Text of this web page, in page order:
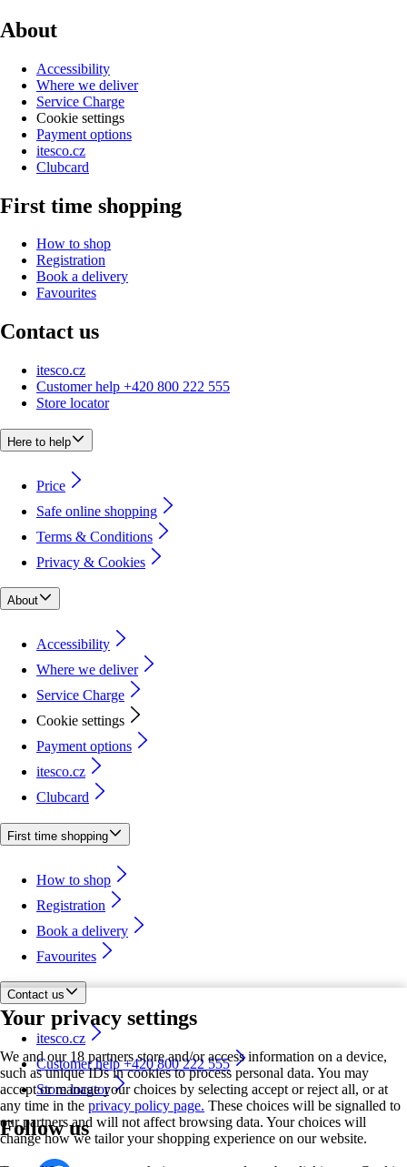
Your privacy settings
We and our 18 partners store and/or access information on a device,
such as unique IDs in cookies to process personal data. You may
accept or manage your choices by selecting accept or reject all, or at
any time in the privacy policy page. These choices will be signalled to
our partners and will not affect browsing data. Your choices will
change how we tailor your shopping experience on our website.
About
Accessibility
Where we deliver
Service Charge
Cookie settings
Payment options
itesco.cz
Clubcard
First time shopping
How to shop
Registration
Book a delivery
Favourites
Contact us
itesco.cz
Customer help +420 800 222 555
Store locator
Here to help
Price
Safe online shopping
Terms & Conditions
Privacy & Cookies
About
Accessibility
Where we deliver
Service Charge
Cookie settings
Payment options
itesco.cz
Clubcard
First time shopping
How to shop
Registration
Book a delivery
Favourites
Contact us
itesco.cz
Customer help +420 800 222 555
Store locator
Follow us